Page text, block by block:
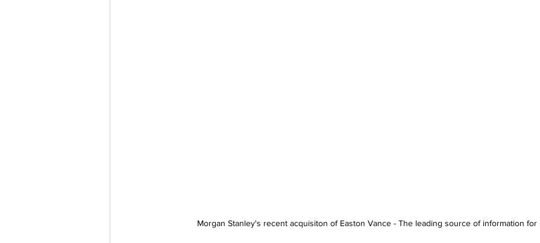
Morgan Stanley's recent acquisiton of Easton Vance - The leading source of information for